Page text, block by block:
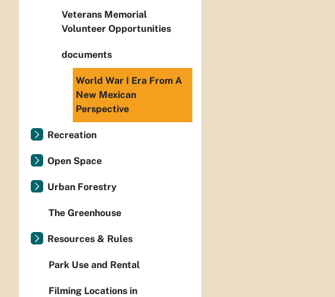
Veterans Memorial
Volunteer Opportunities
documents
World War I Era From A
New Mexican
Perspective
Recreation
Open Space
Urban Forestry
The Greenhouse
Resources & Rules
Park Use and Rental
Filming Locations in